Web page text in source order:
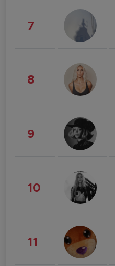
7
8
9
10
11